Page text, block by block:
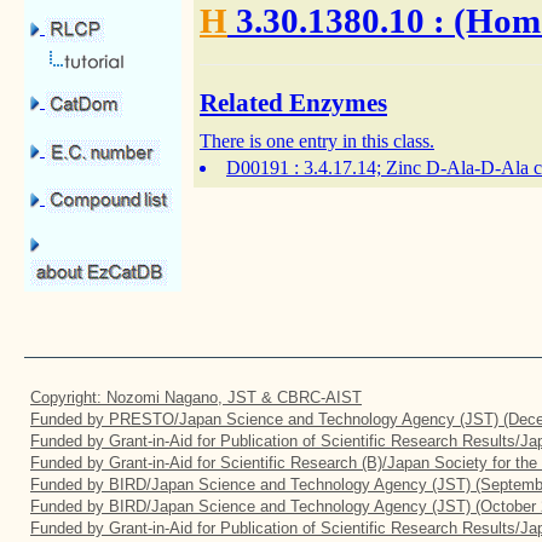
H 3.30.1380.10 :
Related Enzymes
There is one entry in this class.
D00191 : 3.4.17.14; Zinc D-Ala-D-Ala
Copyright: Nozomi Nagano, JST & CBRC-AIST
Funded by PRESTO/Japan Science and Technology Agency (JST)
Funded by Grant-in-Aid for Publication of Scientific Research Results/
Funded by Grant-in-Aid for Scientific Research (B)/Japan Society for
Funded by BIRD/Japan Science and Technology Agency (JST)
Funded by BIRD/Japan Science and Technology Agency (JST) (October
Funded by Grant-in-Aid for Publication of Scientific Research Results/